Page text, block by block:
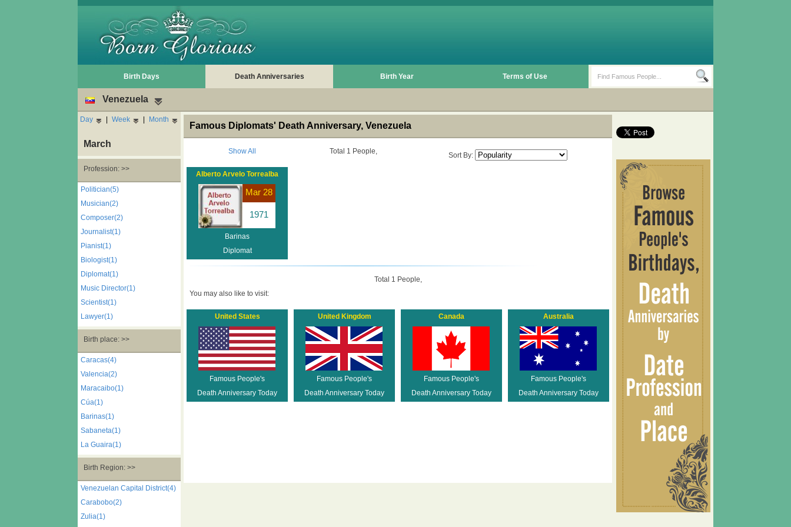
Birth Days Death Anniversaries Birth Year Terms of Use
Venezuela
Day | Week | Month
March
Profession: >>
Politician(5)
Musician(2)
Composer(2)
Journalist(1)
Pianist(1)
Biologist(1)
Diplomat(1)
Music Director(1)
Scientist(1)
Lawyer(1)
Birth place: >>
Caracas(4)
Valencia(2)
Maracaibo(1)
Cúa(1)
Barinas(1)
Sabaneta(1)
La Guaira(1)
Birth Region: >>
Venezuelan Capital District(4)
Carabobo(2)
Zulia(1)
Famous Diplomats' Death Anniversary, Venezuela
Show All Total 1 People, Sort By:
Alberto Arvelo Torrealba
Mar 28
1971
Barinas
Diplomat
Total 1 People,
You may also like to visit:
United States
Famous People's
Death Anniversary Today
United Kingdom
Famous People's
Death Anniversary Today
Canada
Famous People's
Death Anniversary Today
Australia
Famous People's
Death Anniversary Today